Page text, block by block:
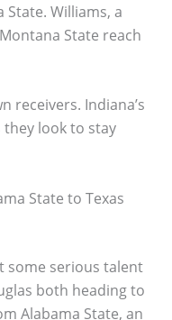
Williams, a
State reach
receivers. Indiana’s
they look to stay
State to Texas
some serious talent
both heading to
Alabama State, an